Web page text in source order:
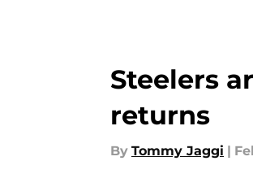
Steelers
returns
By Tommy Jaggi |